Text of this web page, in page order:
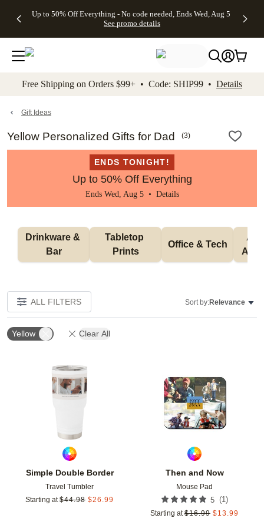
to main content Skip to footer Accessibility
Up to 50% Off Everything - No code needed, Ends Wed, Aug 5
See promo details
Gifts -
4FREE,
Ends
Wed,
promo
Cards + FREE
Addressing -
Code:
ADDRESSING,
details
Shipping
Orders
$99+ -
Code:
promo
All
Free Shipping on Orders $99+ • Code: SHIP99 • Details
Gift Ideas
Yellow Personalized Gifts for Dad (3)
ENDS TONIGHT!
Up to 50% Off Everything
Ends Wed, Aug 5 • Details
Drinkware &
Bar
Tabletop
Prints
Office & Tech
ALL FILTERS Sort by:Relevance
Yellow Clear All
Simple Double Border
Travel Tumbler
Starting at $44.98 $26.99
Add to favorites
Then and Now
Mouse Pad
5 (1)
Starting at $16.99 $13.99